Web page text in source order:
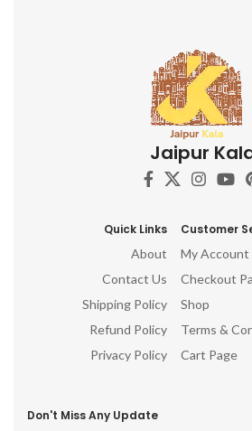
Jaipur
Quick Links
About
Contact Us
Shipping Policy
Refund Policy
Privacy Policy
Customer
My Account
Checkout
Shop
Terms &
Cart Page
Don't Miss Any Update